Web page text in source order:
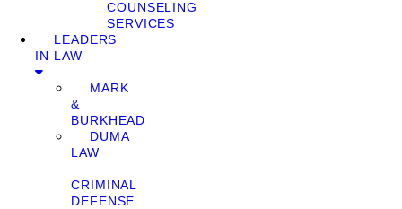
COUNSELING
SERVICES
LEADERS
IN LAW
MARK
&
BURKHEAD
DUMA
LAW
–
CRIMINAL
DEFENSE